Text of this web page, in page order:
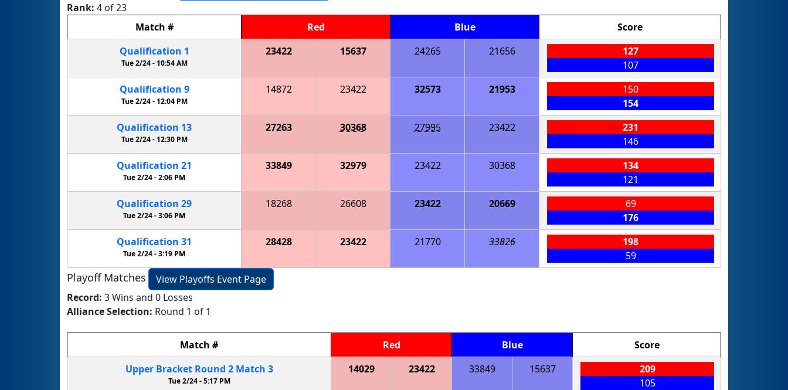
Rank: 4 of 23
Match # Red Blue
Score
Qualification 1
Tue 2/24 - 10:54 AM
23422 15637 24265 21656
127
107
Qualification 9
Tue 2/24 -12:04 PM
14872 23422 32573 21953
150
154
Qualification 13
Tue 2/24 - 12:30 PM
27263 30368 27995 23422
231
146
Qualification 21
Tue 2/24 -2:06 PM
33849 32979 23422 30368
134
121
Qualification 29
Tue 2/24 -3:06 PM
18268 26608 23422 20669
69
176
Qualification 31
Tue 2/24 -3:19 PM
28428 23422 21770 33826
198
59
Playoff Matches
View Playoffs Event Page
Record: 3 Wins and 0 Losses
Alliance Selection: Round 1 of 1
Match # Red Blue
Score
Upper BracketRound 2 Match 3
Tue 2/24 -5:17 PM
14029 23422 33849 15637
209
105